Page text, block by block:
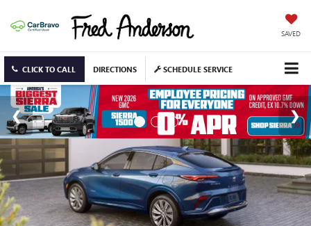
SAVED
CLICK TO CALL DIRECTIONS SCHEDULE SERVICE